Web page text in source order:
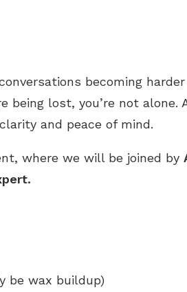
becoming
lost, you’re not alone.
and peace of mind.
where we will be joined by
be wax buildup)